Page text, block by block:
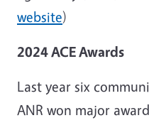
website)
2024 ACE Awards
Last year six
ANR won major